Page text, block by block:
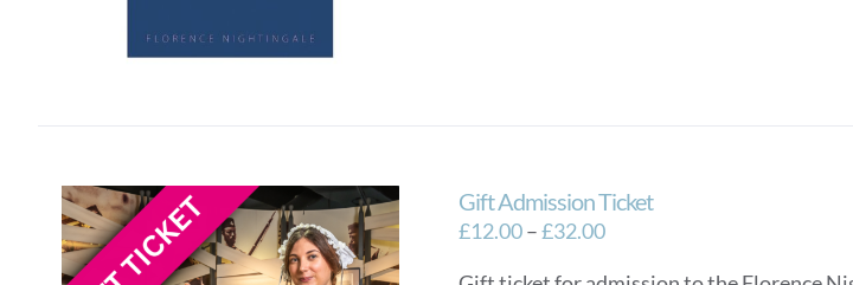
Gift Admission Ticket
£12.00–£32.00Price